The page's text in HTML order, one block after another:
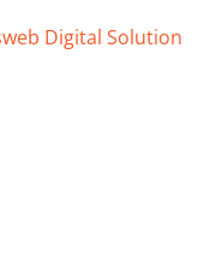
Digital Solution